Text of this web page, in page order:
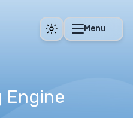
Menu
Engine